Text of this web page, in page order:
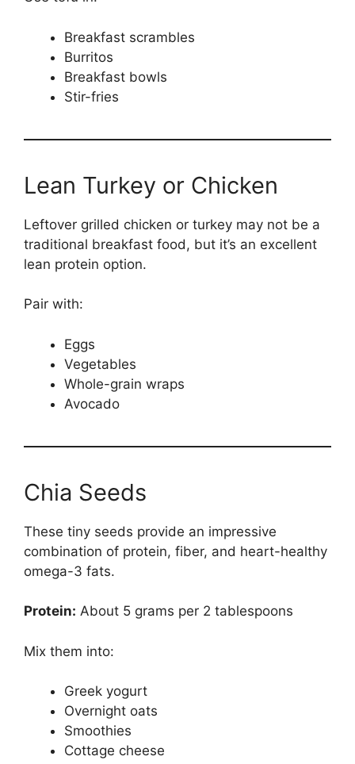
Breakfast scrambles
Burritos
Breakfast bowls
Stir-fries
Lean Turkey or Chicken
Leftover grilled chicken or turkey may not be a
traditional breakfast food, but it’s an excellent
lean protein option.
Pair with:
Eggs
Vegetables
Whole-grain wraps
Avocado
Chia Seeds
These tiny seeds provide an impressive
combination of protein, fiber, and heart-healthy
omega-3 fats.
Protein: About 5 grams per 2 tablespoons
Mix them into:
Greek yogurt
Overnight oats
Smoothies
Cottage cheese